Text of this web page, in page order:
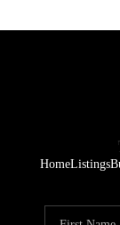
HomeListings